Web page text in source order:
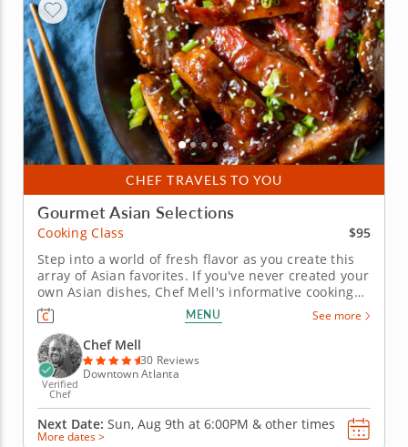
CHEF TRAVELS TO YOU
Gourmet Asian Selections
Cooking Class
$95
Step into a world of fresh flavor as you create this
array of Asian favorites. If you've never created your
own Asian dishes, Chef Mell's informative cooking
class is the perfect introduction. And if you're
already versed in the cuisine, you'll find new
favorites to add to your culinary repertoire. First,
make a...
MENU See more
Verified
Chef
Chef Mell
30 Reviews
Downtown Atlanta
Next Date: Sun, Aug 9th at 6:00PM & other times
More dates >